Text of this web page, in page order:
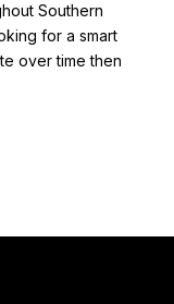
Southern
for a smart
over time then